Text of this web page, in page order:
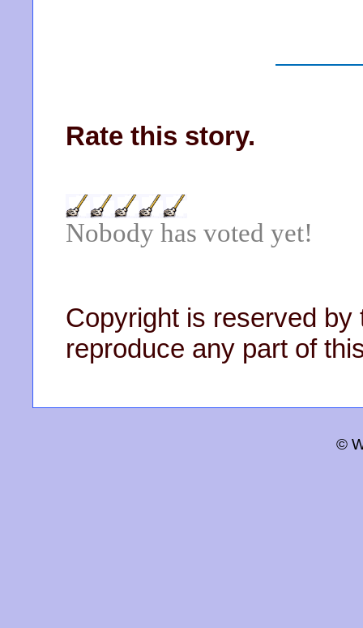
Rate this story.
Nobody has voted yet!
Copyright is reserved by
reproduce any part of
©